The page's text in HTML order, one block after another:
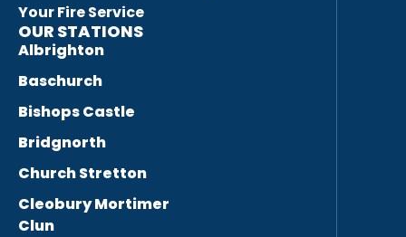
Your Fire Service
OUR STATIONS
Albrighton
Baschurch
Bishops Castle
Bridgnorth
Church Stretton
Cleobury Mortimer
Clun